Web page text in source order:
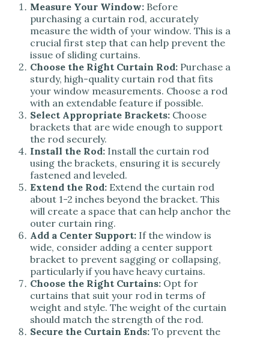
Measure Your Window: Before
purchasing a curtain rod, accurately
measure the width of your window. This is a
crucial first step that can help prevent the
issue of sliding curtains.
Choose the Right Curtain Rod: Purchase a
sturdy, high-quality curtain rod that fits
your window measurements. Choose a rod
with an extendable feature if possible.
Select Appropriate Brackets: Choose
brackets that are wide enough to support
the rod securely.
Install the Rod: Install the curtain rod
using the brackets, ensuring it is securely
fastened and leveled.
Extend the Rod: Extend the curtain rod
about 1-2 inches beyond the bracket. This
will create a space that can help anchor the
outer curtain ring.
Add a Center Support: If the window is
wide, consider adding a center support
bracket to prevent sagging or collapsing,
particularly if you have heavy curtains.
Choose the Right Curtains: Opt for
curtains that suit your rod in terms of
weight and style. The weight of the curtain
should match the strength of the rod.
Secure the Curtain Ends: To prevent the